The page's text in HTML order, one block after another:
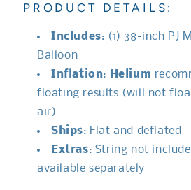
PRODUCT DETAILS:
Includes: (1) 38-inch PJ
Balloon
Inflation: Helium
floating results (will not
air)
Ships: Flat and deflated
Extras: String not
available separately